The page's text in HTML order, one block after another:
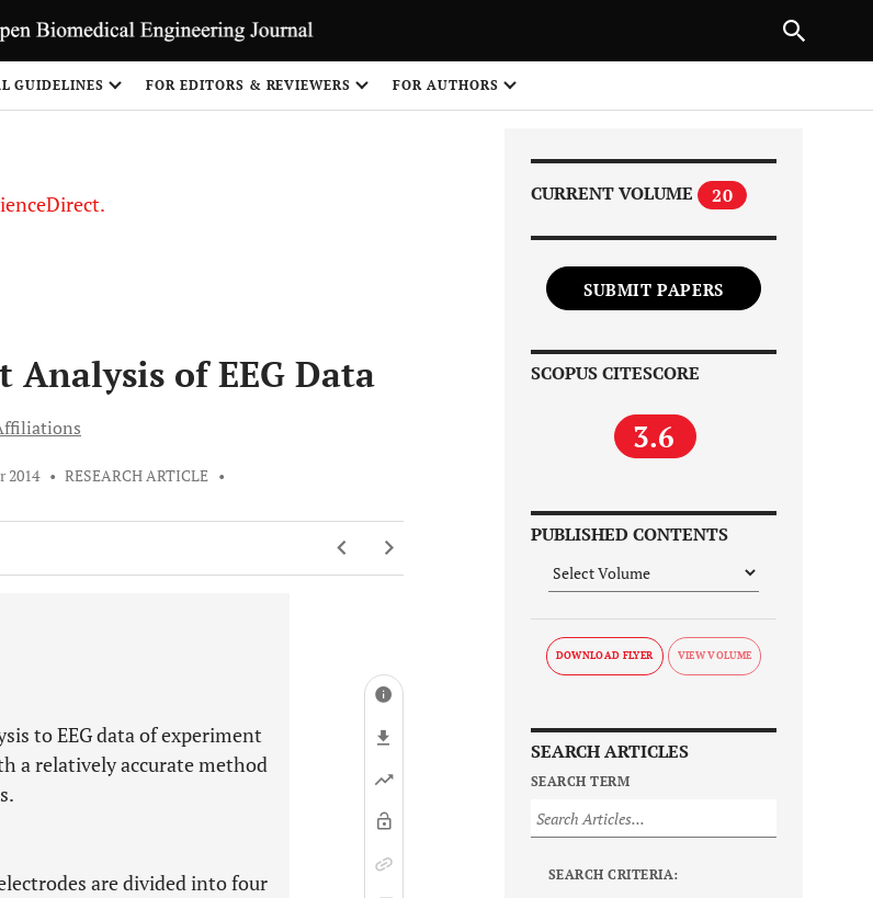
GUIDELINES FOR EDITORS & REVIEWERS FOR AUTHORS
of EEG Data
2014 • RESEARCH ARTICLE •
to EEG data of experiment
a relatively accurate method
are divided into four
CURRENT VOLUME 20
SUBMIT PAPERS
SCOPUS CITESCORE
3.6
PUBLISHED CONTENTS
DOWNLOAD FLYER
SEARCH ARTICLES
SEARCH TERM
SEARCH CRITERIA:
NEXT ARTICLE
1